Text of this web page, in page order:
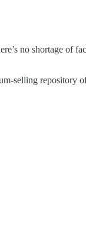
no shortage of
selling repository